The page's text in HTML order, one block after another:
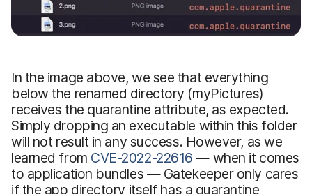
In the image above, we see that everything
below the renamed directory (myPictures)
receives the quarantine attribute, as expected.
Simply dropping an executable within this folder
will not result in any success. However, as we
learned from CVE-2022-22616 — when it comes
to application bundles — Gatekeeper only cares
if the app directory itself has a quarantine